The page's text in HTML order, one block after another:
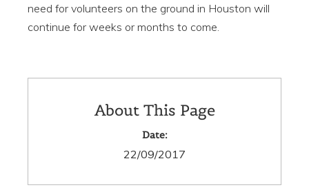
need for volunteers on the ground in Houston will
continue for weeks or months to come.
About This Page
Date:
22/09/2017